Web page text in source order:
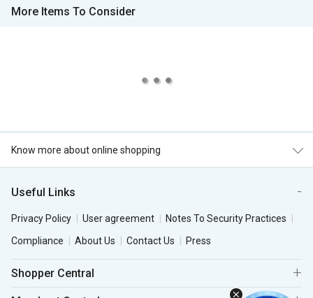
More Items To Consider
Know more about online shopping
Useful Links
Privacy Policy User agreement
Notes To Security Practices
Compliance
About Us Contact Us Press
Shopper Central